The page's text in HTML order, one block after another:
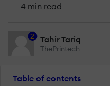
4 min read
2 Tahir Tariq
ThePrintech
Table of contents